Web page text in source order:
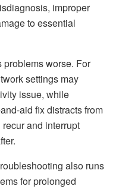
improper
to essential
problems worse. For
settings may
issue, while
aid fix distracts from
and interrupt
also runs
for prolonged